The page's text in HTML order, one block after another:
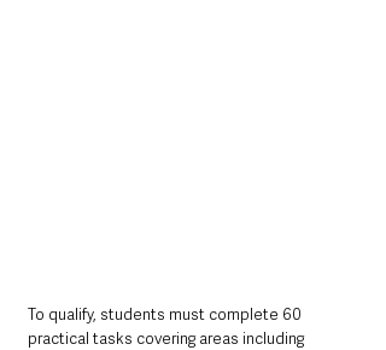
To qualify, students must complete 60
practical tasks covering areas including